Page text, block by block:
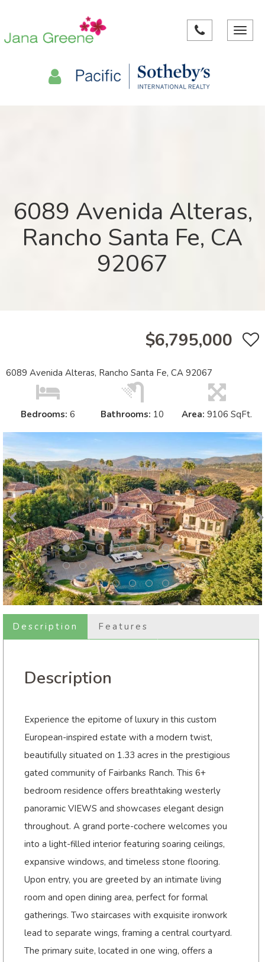
Toggle
6089 Avenida Alteras,
Rancho Santa Fe, CA
92067
$6,795,000
6089 Avenida Alteras, Rancho Santa Fe, CA 92067
Bedrooms:6 Bathrooms: 10 Area:9106 SqFt.
Description Features
Description
Experience the epitome of luxury in this custom
European-inspired estate with a modern twist,
beautifully situated on 1.33 acres in the prestigious
gated community of Fairbanks Ranch. This 6+
bedroom residence offers breathtaking westerly
panoramic VIEWS and showcases elegant design
throughout. A grand porte-cochere welcomes you
into a light-filled interior featuring soaring ceilings,
expansive windows, and timeless stone flooring.
Upon entry, you are greeted by an intimate living
room and open dining area, perfect for formal
gatherings. Two staircases with exquisite ironwork
lead to separate wings, framing a central courtyard.
The primary suite, located in one wing, offers a